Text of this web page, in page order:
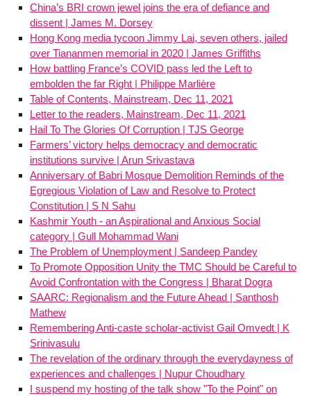
China’s BRI crown jewel joins the era of defiance and
dissent | James M. Dorsey
Hong Kong media tycoon Jimmy Lai, seven others, jailed
over Tiananmen memorial in 2020 | James Griffiths
How battling France’s COVID pass led the Left to
embolden the far Right | Philippe Marlière
Table of Contents, Mainstream, Dec 11, 2021
Letter to the readers, Mainstream, Dec 11, 2021
Hail To The Glories Of Corruption | TJS George
Farmers’ victory helps democracy and democratic
institutions survive | Arun Srivastava
Anniversary of Babri Mosque Demolition Reminds of the
Egregious Violation of Law and Resolve to Protect
Constitution | S N Sahu
Kashmir Youth - an Aspirational and Anxious Social
category | Gull Mohammad Wani
The Problem of Unemployment | Sandeep Pandey
To Promote Opposition Unity the TMC Should be Careful to
Avoid Confrontation with the Congress | Bharat Dogra
SAARC: Regionalism and the Future Ahead | Santhosh
Mathew
Remembering Anti-caste scholar-activist Gail Omvedt | K
Srinivasulu
The revelation of the ordinary through the everydayness of
experiences and challenges | Nupur Choudhary
I suspend my hosting of the talk show "To the Point" on